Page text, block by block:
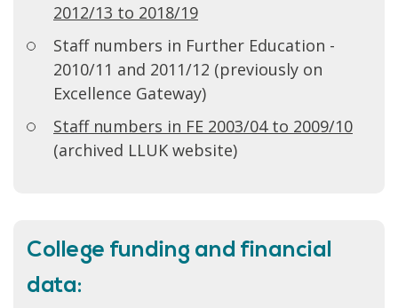
2012/13 to 2018/19
Staff numbers in Further Education -
2010/11 and 2011/12 (previously on
Excellence Gateway)
Staff numbers in FE 2003/04 to 2009/10
(archived LLUK website)
College funding and financial
data: